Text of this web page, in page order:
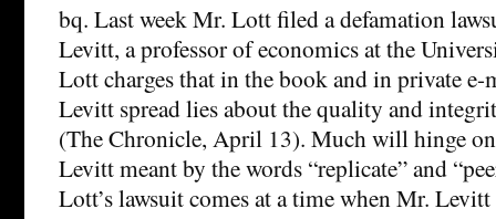
bq. Last week Mr. Lott filed a defamation
Levitt, a professor of economics at the
Lott charges that in the book and in private e-
Levitt spread lies about the quality and
(The Chronicle, April 13). Much will hinge
Levitt meant by the words “replicate” and
Lott’s lawsuit comes at a time when Mr.